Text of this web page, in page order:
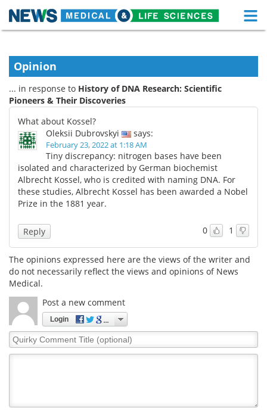
Skip
content
About
News
Drugs
Interviews White Papers
MediKnowledge eBooks
Posters
Newsletters
Health & Personal Care Contact
Meet the Team
Search
Opinion
... in response to History of DNA Research: Scientific
Pioneers & Their Discoveries
What about Kossel?
Oleksii Dubrovskyi
says:
February 23, 2022 at 1:18 AM
Tiny discrepancy: nitrogen bases have been
isolated and characterized by German biochemist
Albrecht Kossel, who is credited with naming DNA. For
these studies, Albrecht Kossel has been awarded a Nobel
Prize in the 1881 year.
0 1
Reply
The opinions expressed here are the views of the writer and
do not necessarily reflect the views and opinions of News
Medical.
Post a new comment
Login
Quirky
Comment